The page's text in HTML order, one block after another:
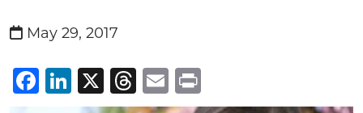
May 29, 2017
Facebook
LinkedIn
X Threads
Email